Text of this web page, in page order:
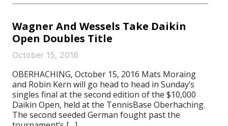
Wagner And Wessels Take Daikin
Open Doubles Title
October 15, 2016
OBERHACHING, October 15, 2016 Mats Moraing
and Robin Kern will go head to head in Sunday’s
singles final at the second edition of the $10,000
Daikin Open, held at the TennisBase Oberhaching.
The second seeded German fought past the